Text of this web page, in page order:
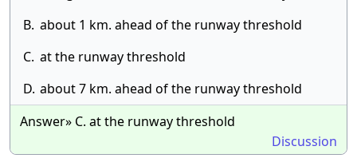
B. about 1 km. ahead of the runway threshold
C. at the runway threshold
D. about 7 km. ahead of the runway threshold
Answer» C. at the runway threshold
Discussion